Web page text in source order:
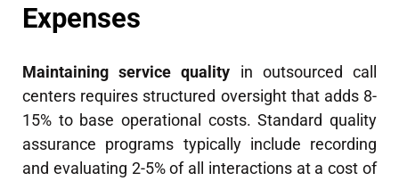
Expenses
Maintaining service quality in outsourced call
centers requires structured oversight that adds 8-
15% to base operational costs. Standard quality
assurance programs typically include recording
and evaluating 2-5% of all interactions at a cost of